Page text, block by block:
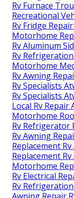
Rv Furnace
Recreational
Rv Fridge
Motorhome
Rv Aluminum
Rv
Motorhome
Rv Awning
Rv Specialists
Rv Specialists
Local Rv Repair
Motorhome
Rv Refrigerator
Rv Awning
Replacement
Replacement
Motorhome
Rv Electrical
Rv